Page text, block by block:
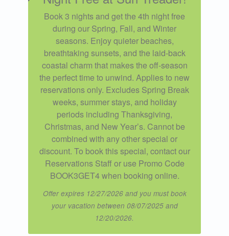
Book 3 nights and get the 4th night free
during our Spring, Fall, and Winter
seasons. Enjoy quieter beaches,
breathtaking sunsets, and the laid-back
coastal charm that makes the off-season
the perfect time to unwind. Applies to new
reservations only. Excludes Spring Break
weeks, summer stays, and holiday
periods including Thanksgiving,
Christmas, and New Year’s. Cannot be
combined with any other special or
discount. To book this special, contact our
Reservations Staff or use Promo Code
BOOK3GET4 when booking online.
Offer expires 12/27/2026 and you must book
your vacation between 08/07/2025 and
12/20/2026.